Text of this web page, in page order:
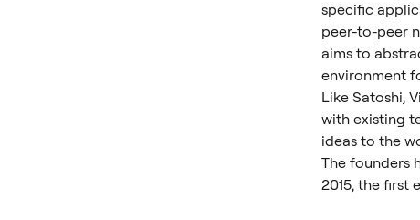
specific
peer-to-peer
aims to
environment
Like Satoshi,
with existing
ideas to the
The founders
2015, the first